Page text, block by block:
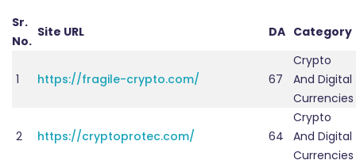
Sr.
No.
Site URL DA Category
1 https://fragile-crypto.com/ 67
Crypto
And Digital
Currencies
2 https://cryptoprotec.com/ 64
Crypto
And Digital
Currencies